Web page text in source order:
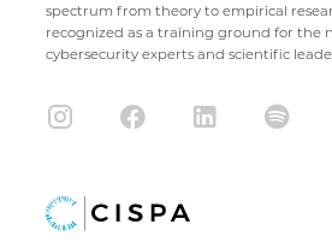
spectrum from theory to empirical
recognized as a training ground for the
cybersecurity experts and scientific